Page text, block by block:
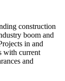
construction
boom and
in and
with current
and